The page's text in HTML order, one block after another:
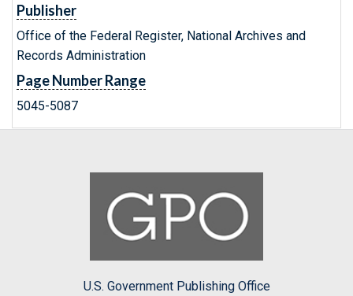
Publisher
Office of the Federal Register, National Archives and
Records Administration
Page Number Range
5045-5087
U.S. Government Publishing Office